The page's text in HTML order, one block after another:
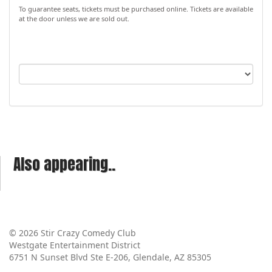
To guarantee seats, tickets must be purchased online. Tickets are available
at the door unless we are sold out.
Also appearing..
© 2026 Stir Crazy Comedy Club
Westgate Entertainment District
6751 N Sunset Blvd Ste E-206, Glendale, AZ 85305